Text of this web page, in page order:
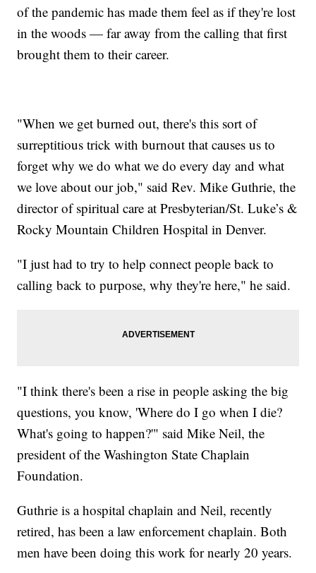
of the pandemic has made them feel as if they're lost
in the woods — far away from the calling that first
brought them to their career.
"When we get burned out, there's this sort of
surreptitious trick with burnout that causes us to
forget why we do what we do every day and what
we love about our job," said Rev. Mike Guthrie, the
director of spiritual care at Presbyterian/St. Luke’s &
Rocky Mountain Children Hospital in Denver.
"I just had to try to help connect people back to
calling back to purpose, why they're here," he said.
"I think there's been a rise in people asking the big
questions, you know, 'Where do I go when I die?
What's going to happen?'" said Mike Neil, the
president of the Washington State Chaplain
Foundation.
Guthrie is a hospital chaplain and Neil, recently
retired, has been a law enforcement chaplain. Both
men have been doing this work for nearly 20 years.